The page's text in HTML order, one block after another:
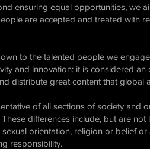
ensuring equal opportunities, we
are accepted and treated with
to the talented people we
and innovation: it is considered
distribute great content that global
of all sections of society and
differences include, but are
orientation, religion or belief
responsibility.